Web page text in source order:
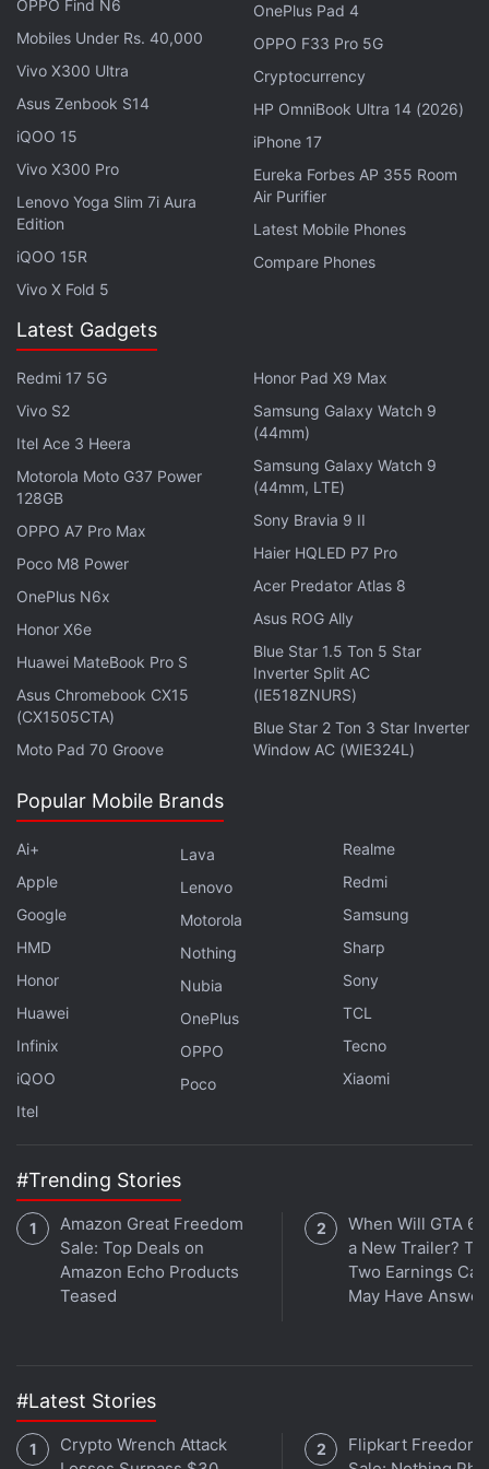
ALSO SEE
The Super Mario Bros Movie to
Shaakuntalam: The 10 Biggest Movies in April
With that, here's our TV guide to April 2023,
covering releases on Amazon Prime Video,
TV+,Disney+ Hotstar , and Netflix.
Beef
When: April 6
Where: Netflix
Beef marks Oscar-nominatedSteven Yeun'sfirst
regular live-action TV role since his character Glenn
was killed off in AMC's
feeling of sadness and unfairness now gleams in his
deep-rooted anger issues, who gets into a road-
life is the polar opposite — a self-made
entrepreneur surrounded by picturesque beige walls
and a loving husband, though she barely gets to
spend time with her daughter. The heated incident
sends them both over the edge, as they pin the root
cause of their personal trauma and stress onto
another nameless, faceless individual, as their lives
Be prepared to see some crazy exchanges, ranging
OPPO Find N6
Mobiles Under Rs. 40,000
Vivo X300 Ultra
Asus Zenbook S14
iQOO 15
Vivo X300 Pro
Lenovo Yoga Slim 7i Aura
Edition
iQOO 15R
Vivo X Fold 5
OnePlus Pad 4
OPPO F33 Pro 5G
Cryptocurrency
HP OmniBook Ultra 14 (2026)
iPhone 17
Eureka Forbes AP 355 Room
Air Purifier
Latest Mobile Phones
Compare Phones
Latest Gadgets
Redmi 17 5G
Vivo S2
Itel Ace 3 Heera
Motorola Moto G37 Power
128GB
OPPO A7 Pro Max
Poco M8 Power
OnePlus N6x
Honor X6e
Huawei MateBook Pro S
Asus Chromebook CX15
(CX1505CTA)
Moto Pad 70 Groove
Honor Pad X9 Max
Samsung Galaxy Watch 9
(44mm)
Samsung Galaxy Watch 9
(44mm, LTE)
Sony Bravia 9 II
Haier HQLED P7 Pro
Acer Predator Atlas 8
Asus ROG Ally
Blue Star 1.5 Ton 5 Star
Inverter Split AC
(IE518ZNURS)
Blue Star 2 Ton 3 Star Inverter
Window AC (WIE324L)
Popular Mobile Brands
Ai+
Apple
Google
HMD
Honor
Huawei
Infinix
iQOO
Itel
Lava
Lenovo
Motorola
Nothing
Nubia
OnePlus
OPPO
Poco
Realme
Redmi
Samsung
Sharp
Sony
TCL
Tecno
Xiaomi
#Trending Stories
Amazon Great Freedom
Sale: Top Deals on
Amazon Echo Products
Teased
When Will GTA 6
a New Trailer?
Two Earnings Call
May Have
#Latest Stories
Crypto Wrench Attack
Flipkart Freedom